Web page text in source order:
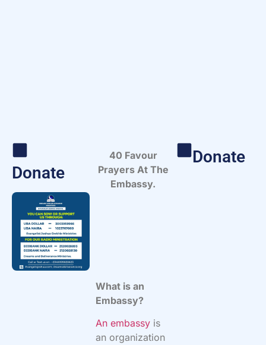
Donate
40 Favour
Prayers At The
Embassy.
What is an
Embassy?
An embassy is
an organization
Donate